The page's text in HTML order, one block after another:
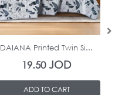
In Stock
DAIANA Printed Twin Si...
19.50JOD
ADD TO CART